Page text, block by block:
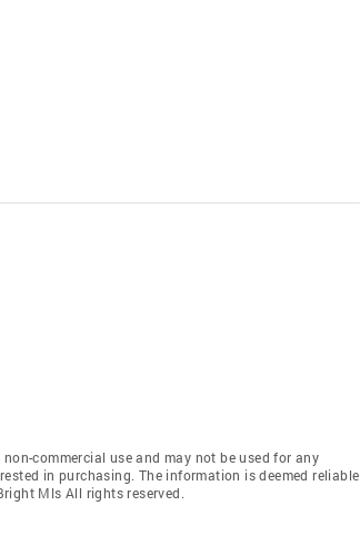
commercial use and may not be used for any
in purchasing. The information is deemed reliable
Mls All rights reserved.